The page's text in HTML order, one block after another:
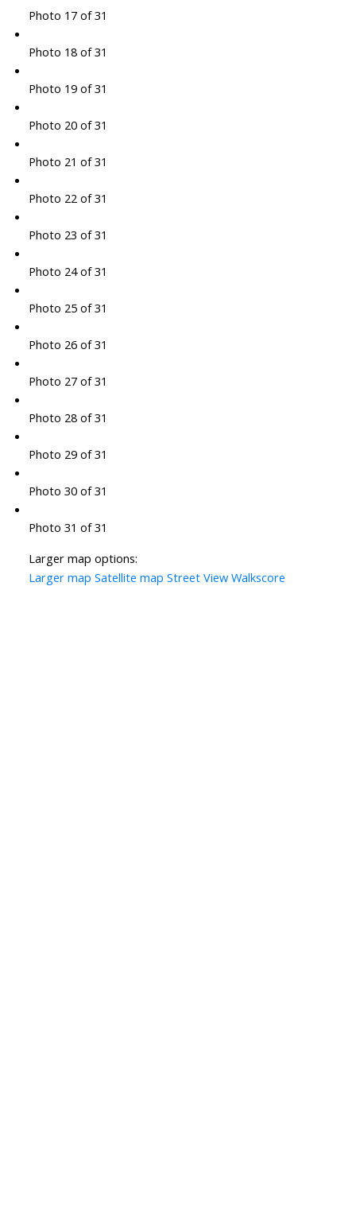
Photo 17 of 31
Photo 18 of 31
Photo 19 of 31
Photo 20 of 31
Photo 21 of 31
Photo 22 of 31
Photo 23 of 31
Photo 24 of 31
Photo 25 of 31
Photo 26 of 31
Photo 27 of 31
Photo 28 of 31
Photo 29 of 31
Photo 30 of 31
Photo 31 of 31
Larger map options:
Larger map Satellite map Street View Walkscore